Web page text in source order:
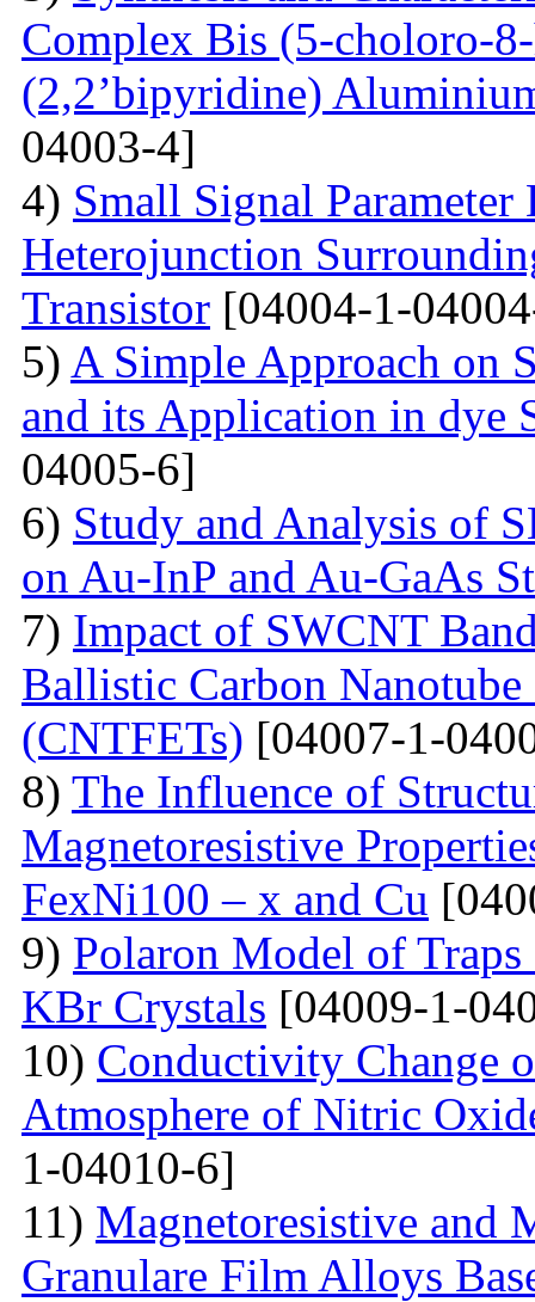
Complex Bis (5-choloro-
(2,2’bipyridine)
04003-4]
4) Small Signal
Heterojunction
Transistor [04004-1-
5) A Simple Approach on
and its Application in dye
04005-6]
6) Study and Analysis of
on Au-InP and Au-GaAs
7) Impact of SWCNT
Ballistic Carbon
(CNTFETs) [04007-1-
8) The Influence of
Magnetoresistive
FexNi100 – x and Cu
9) Polaron Model of
KBr Crystals [04009-1-
10) Conductivity Change
Atmosphere of Nitric
1-04010-6]
11) Magnetoresistive and
Granulare Film Alloys